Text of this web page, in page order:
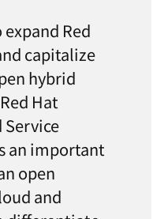
Red
capitalize
hybrid
Hat
Service
an important
open
and